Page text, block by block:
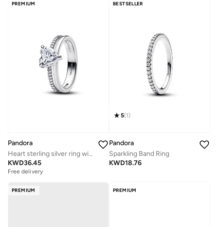
PREMIUM
Pandora
Heart sterling silver ring with clear cubic zirconia
KWD36.45
Free delivery
BESTSELLER
5(1)
Pandora
Sparkling Band Ring
KWD18.76
PREMIUM PREMIUM